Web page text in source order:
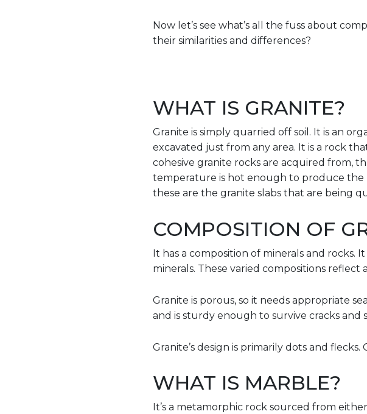
Now let’s see what’s all the fuss about
their similarities and differences?
WHAT IS GRANITE?
Granite is simply quarried off soil. It is an
excavated just from any area. It is a rock
cohesive granite rocks are acquired from,
temperature is hot enough to produce the
these are the granite slabs that are being
COMPOSITION OF
It has a composition of minerals and rocks.
minerals. These varied compositions
Granite is porous, so it needs appropriate
and is sturdy enough to survive cracks and
Granite’s design is primarily dots and
WHAT IS MARBLE?
It’s a metamorphic rock sourced from